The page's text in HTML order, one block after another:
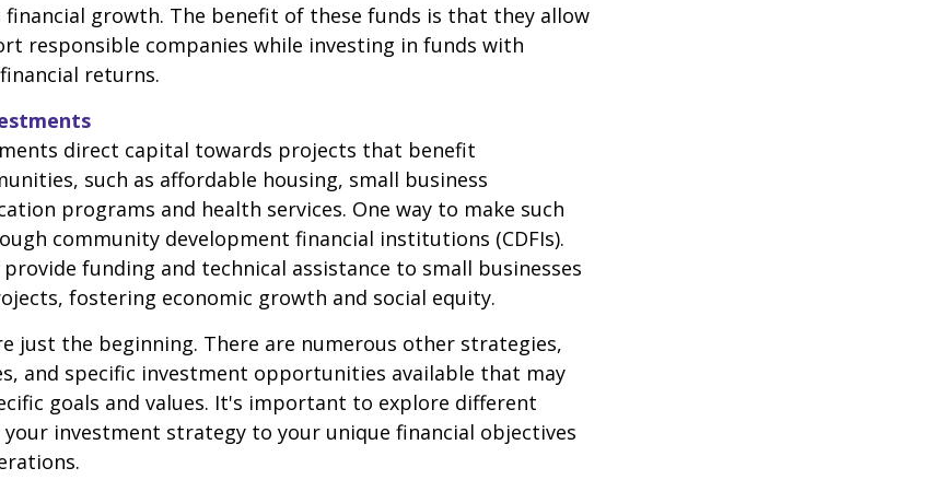
growth. The benefit of these funds is that they allow
responsible companies while investing in funds with
returns.
direct capital towards projects that benefit
such as affordable housing, small business
programs and health services. One way to make such
community development financial institutions (CDFIs).
funding and technical assistance to small businesses
fostering economic growth and social equity.
just the beginning. There are numerous other strategies,
and specific investment opportunities available that may
goals and values. It's important to explore different
your investment strategy to your unique financial objectives